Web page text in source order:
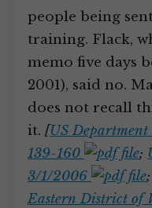
people being
training. Flack,
memo five days
2001), said no.
does not recall
it. [US Department
139-160
;
3/1/2006
;
Eastern District of